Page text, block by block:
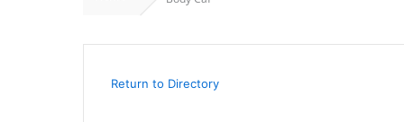
Return to Directory